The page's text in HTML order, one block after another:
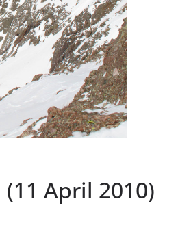
April 2010)